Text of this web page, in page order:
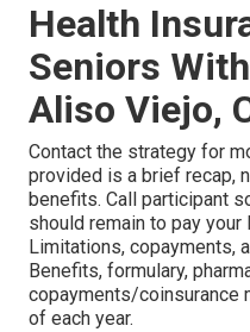
Health
Seniors
Aliso Viejo,
Contact the strategy for
provided is a brief recap,
benefits. Call participant
should remain to pay
Limitations, copayments,
Benefits, formulary,
copayments/coinsurance
of each year.